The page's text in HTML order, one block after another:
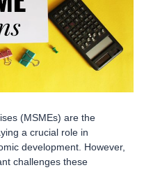
(MSMEs) are the
a crucial role in
development. However,
challenges these